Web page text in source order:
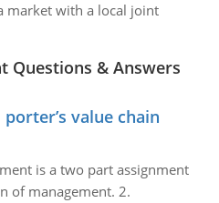
market with a local joint
Questions & Answers
value chain
is a two part assignment
of management. 2.